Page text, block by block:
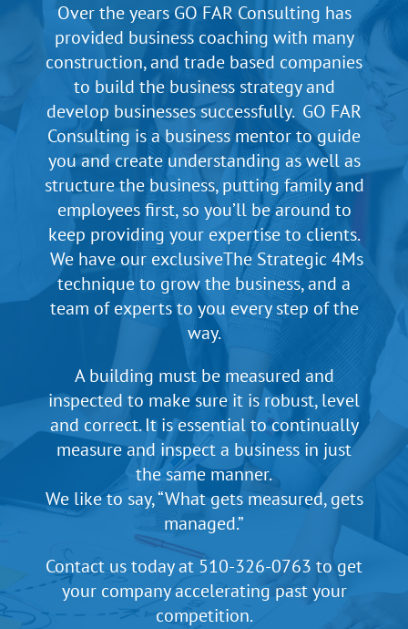
Over the years GO FAR Consulting has
provided business coaching with many
construction, and trade based companies
to build the business strategy and
develop businesses successfully. GO FAR
Consulting is a business mentor to guide
you and create understanding as well as
structure the business, putting family and
employees first, so you’ll be around to
keep providing your expertise to clients.
We have our exclusiveThe Strategic 4Ms
technique to grow the business, and a
team of experts to you every step of the
way.
A building must be measured and
inspected to make sure it is robust, level
and correct. It is essential to continually
measure and inspect a business in just
the same manner.
We like to say, “What gets measured, gets
managed.”
Contact us today at 510-326-0763 to get
your company accelerating past your
competition.